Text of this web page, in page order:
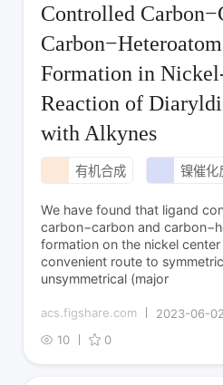
Controlled
Formation in
Reaction of
with Alkynes
有机合成 镍催化
We have found that ligand
carbon−carbon and
formation on the nickel
convenient route to
unsymmetrical (major
acs.figshare.com
2023-06-
10
0